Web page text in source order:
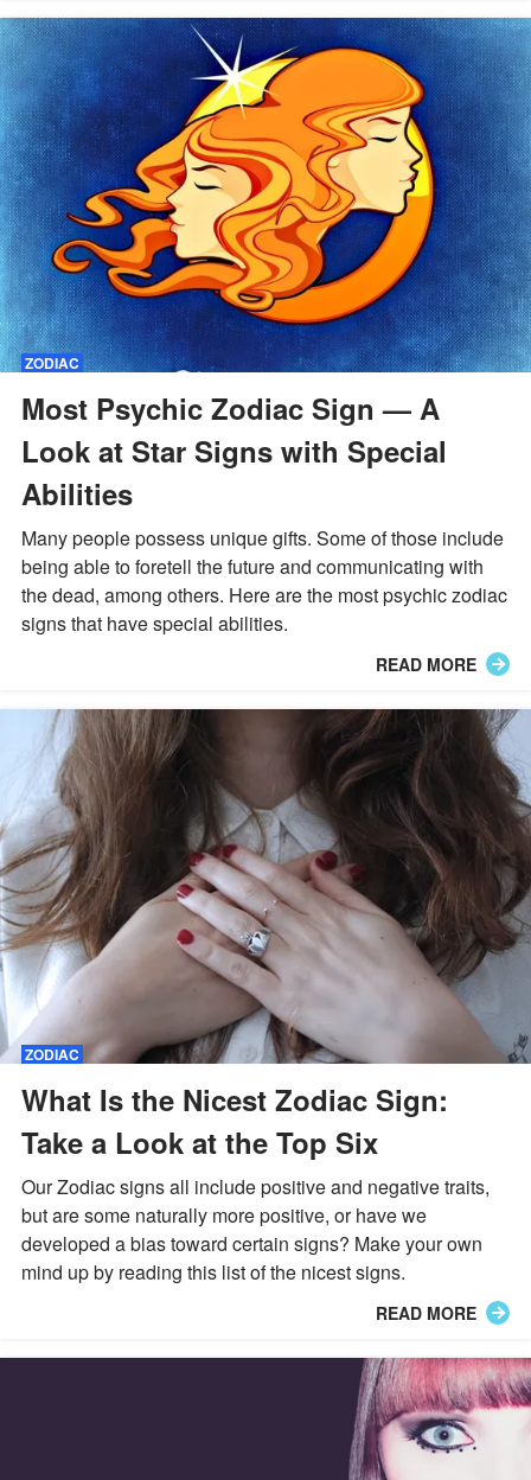
ZODIAC
Most Psychic Zodiac Sign — A
Look at Star Signs with Special
Abilities
Many people possess unique gifts. Some of those include
being able to foretell the future and communicating with
the dead, among others. Here are the most psychic zodiac
signs that have special abilities.
READ MORE
ZODIAC
What Is the Nicest Zodiac Sign:
Take a Look at the Top Six
Our Zodiac signs all include positive and negative traits,
but are some naturally more positive, or have we
developed a bias toward certain signs? Make your own
mind up by reading this list of the nicest signs.
READ MORE